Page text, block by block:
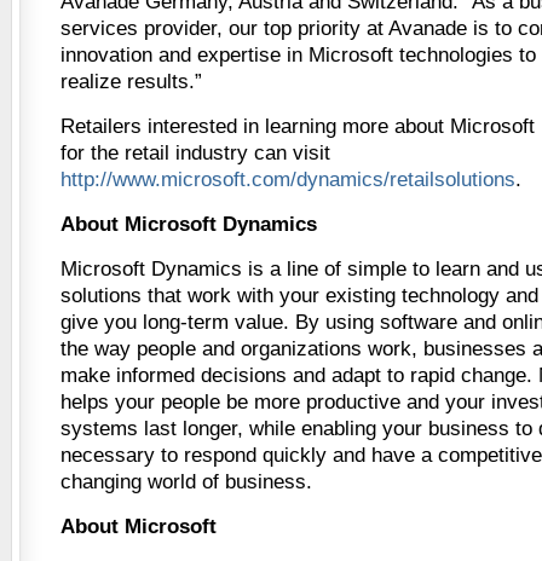
services provider, our top priority at Avanade is to
innovation and expertise in Microsoft technologies
realize results.”
Retailers interested in learning more about
for the retail industry can visit
http://www.microsoft.com/dynamics/retailsolutions.
About Microsoft Dynamics
Microsoft Dynamics is a line of simple to learn and
solutions that work with your existing technology
give you long-term value. By using software and
the way people and organizations work, businesses
make informed decisions and adapt to rapid
helps your people be more productive and your
systems last longer, while enabling your business to
necessary to respond quickly and have a
changing world of business.
About Microsoft